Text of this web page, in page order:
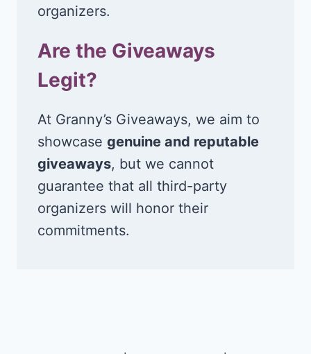
organizers.
Are the Giveaways
Legit?
At Granny’s Giveaways, we aim to
showcase genuine and reputable
giveaways, but we cannot
guarantee that all third-party
organizers will honor their
commitments.